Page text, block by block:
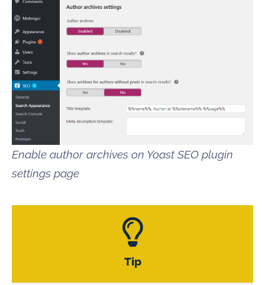
Enable author archives on Yoast SEO plugin
settings page
Tip